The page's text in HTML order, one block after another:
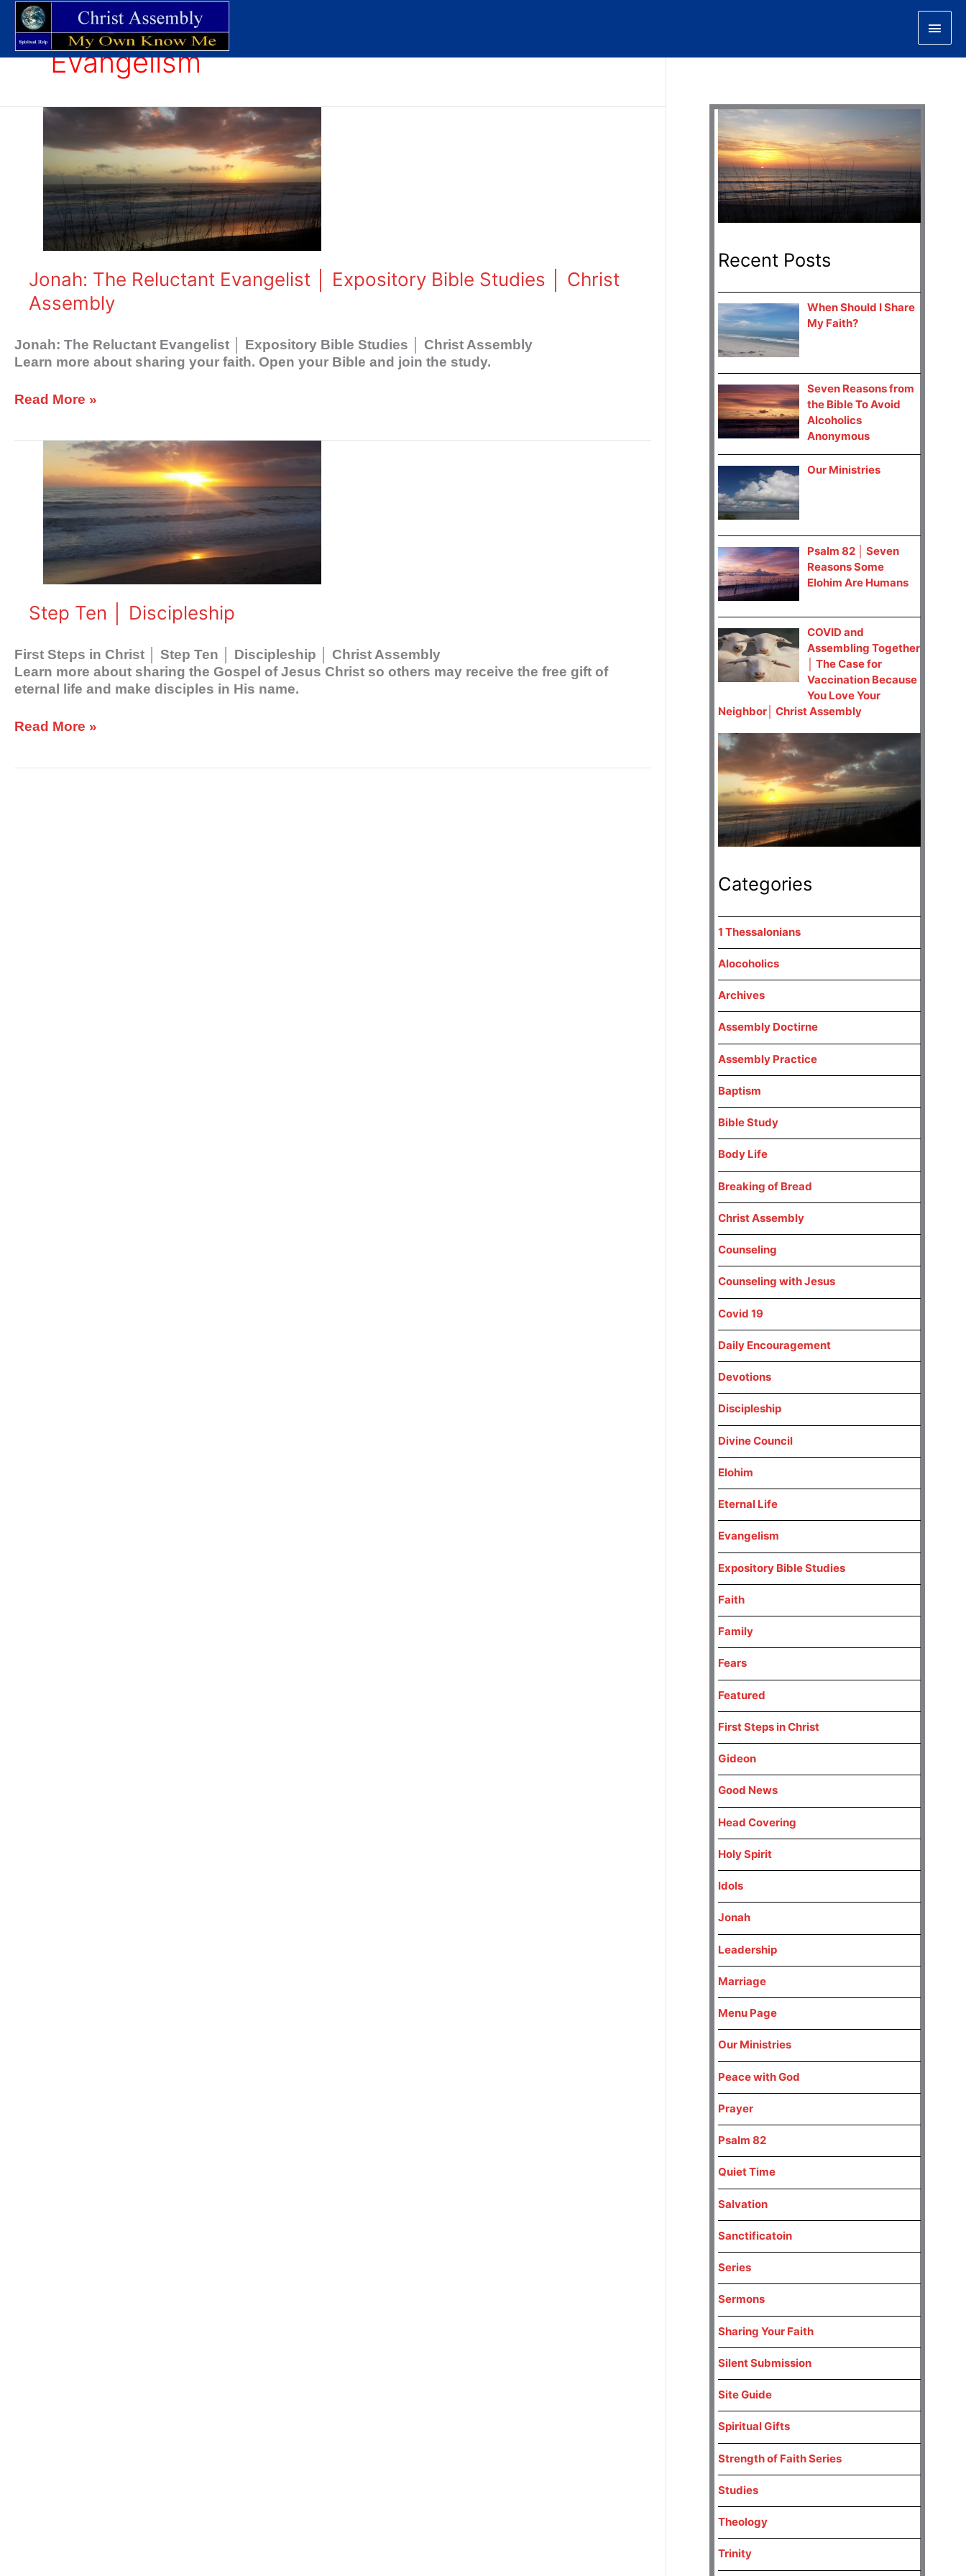
Skip
content
Main
Evangelism
Jonah: The Reluctant Evangelist │ Expository Bible Studies │ Christ
Assembly
Jonah: The Reluctant Evangelist │ Expository Bible Studies │ Christ Assembly
Learn more about sharing your faith. Open your Bible and join the study.
Jonah:
Reluctant
Evangelist
Expository
Bible
Studies
Christ
Assembly
Read More »
Step Ten │ Discipleship
First Steps in Christ │ Step Ten │ Discipleship │ Christ Assembly
Learn more about sharing the Gospel of Jesus Christ so others may receive the free gift of
eternal life and make disciples in His name.
Step
Discipleship
Read More »
Recent Posts
When Should I Share
My Faith?
Seven Reasons from
the Bible To Avoid
Alcoholics
Anonymous
Our Ministries
Psalm 82 │ Seven
Reasons Some
Elohim Are Humans
COVID and
Assembling Together
│ The Case for
Vaccination Because
You Love Your
Neighbor│ Christ Assembly
Categories
1 Thessalonians
Alocoholics
Archives
Assembly Doctirne
Assembly Practice
Baptism
Bible Study
Body Life
Breaking of Bread
Christ Assembly
Counseling
Counseling with Jesus
Covid 19
Daily Encouragement
Devotions
Discipleship
Divine Council
Elohim
Eternal Life
Evangelism
Expository Bible Studies
Faith
Family
Fears
Featured
First Steps in Christ
Gideon
Good News
Head Covering
Holy Spirit
Idols
Jonah
Leadership
Marriage
Menu Page
Our Ministries
Peace with God
Prayer
Psalm 82
Quiet Time
Salvation
Sanctificatoin
Series
Sermons
Sharing Your Faith
Silent Submission
Site Guide
Spiritual Gifts
Strength of Faith Series
Studies
Theology
Trinity